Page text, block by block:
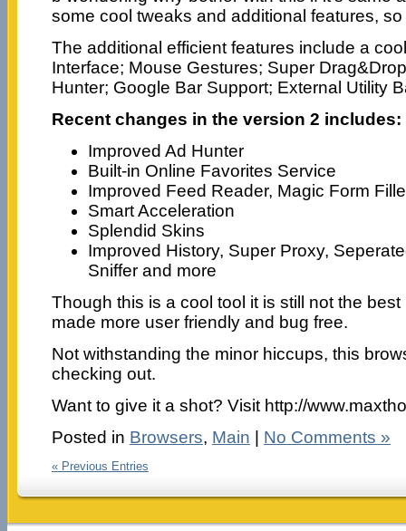
some cool tweaks and additional features, so
The additional efficient features include a
Interface; Mouse Gestures; Super
Hunter; Google Bar Support; External Utility
Recent changes in the version 2 includes:
Improved Ad Hunter
Built-in Online Favorites Service
Improved Feed Reader, Magic Form
Smart Acceleration
Splendid Skins
Improved History, Super Proxy,
Sniffer and more
Though this is a cool tool it is still not the
made more user friendly and bug free.
Not withstanding the minor hiccups, this
checking out.
Want to give it a shot? Visit http://
Posted in Browsers, Main No Comments »
« Previous Entries